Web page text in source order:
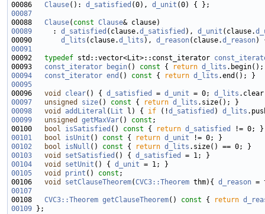
00086 Clause(): d_satisfied (0), d_unit
00087
00088 Clause( const Clause
00089
     :
d_satisfied (clause.d_satisfied ), d_unit (clause.
00090 d_lits (clause.d_lits ), d_reason(clause.d_reason
00091
00092 typedef std::vector<Lit>::const_iterator
00093 const_iterator begin() const { return d_lits
00094
const_iterator end () const { return d_lits
00095
00096 void clear() { d_satisfied = d_unit = 0; d_lits
00097
unsigned size() const { return d_lits
00098
void addLiteral ( Lit l) { if (!d_satisfied ) d_lits
00099
unsigned getMaxVar() const
00100
bool isSatisfied () const { return d_satisfied
00101
bool isUnit () const { return d_unit
00102
bool isNull () const { return d_lits
00103
void setSatisfied () { d_satisfied
00104
void setUnit () { d_unit
00105
void print () const
00106 void setClauseTheorem(CVC3::Theorem thm){ d_reason
00107
00108 CVC3::Theorem getClauseTheorem() const { return
00109